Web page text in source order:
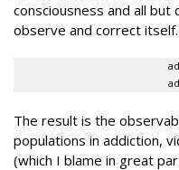
consciousness and all
observe and correct itself.
The result is the
populations in addiction,
(which I blame in great